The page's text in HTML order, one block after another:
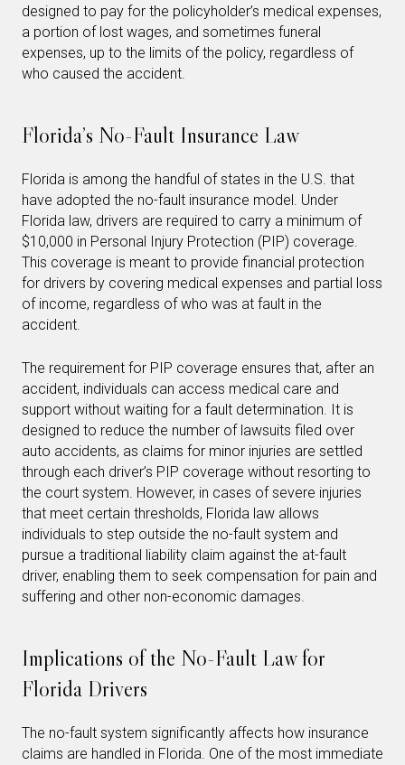
designed to pay for the policyholder’s medical expenses,
a portion of lost wages, and sometimes funeral
expenses, up to the limits of the policy, regardless of
who caused the accident.
Florida’s No-Fault Insurance Law
Florida is among the handful of states in the U.S. that
have adopted the no-fault insurance model. Under
Florida law, drivers are required to carry a minimum of
$10,000 in Personal Injury Protection (PIP) coverage.
This coverage is meant to provide financial protection
for drivers by covering medical expenses and partial loss
of income, regardless of who was at fault in the
accident.
The requirement for PIP coverage ensures that, after an
accident, individuals can access medical care and
support without waiting for a fault determination. It is
designed to reduce the number of lawsuits filed over
auto accidents, as claims for minor injuries are settled
through each driver’s PIP coverage without resorting to
the court system. However, in cases of severe injuries
that meet certain thresholds, Florida law allows
individuals to step outside the no-fault system and
pursue a traditional liability claim against the at-fault
driver, enabling them to seek compensation for pain and
suffering and other non-economic damages.
Implications of the No-Fault Law for
Florida Drivers
The no-fault system significantly affects how insurance
claims are handled in Florida. One of the most immediate